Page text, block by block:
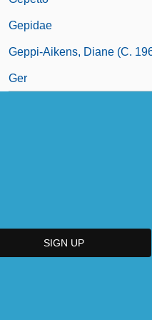
Gepidae
Geppi-Aikens, Diane (c.
Ger